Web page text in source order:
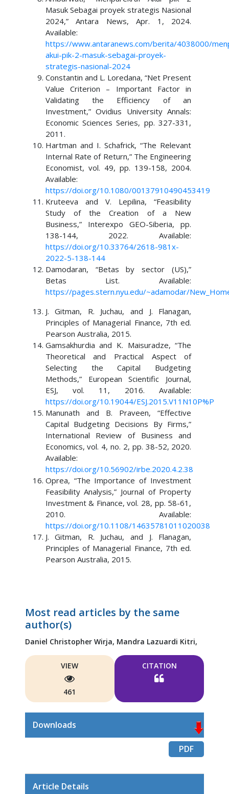
Masuk Sebagai proyek strategis Nasional
2024,” Antara News, Apr. 1, 2024.
Available:
https://www.antaranews.com/berita/4038000/
akui-pik-2-masuk-sebagai-proyek-
strategis-nasional-2024
Constantin and L. Loredana, “Net Present
Value Criterion – Important Factor in
Validating the Efficiency of an
Investment,” Ovidius University Annals:
Economic Sciences Series, pp. 327-331,
2011.
Hartman and I. Schafrick, “The Relevant
Internal Rate of Return,” The Engineering
Economist, vol. 49, pp. 139-158, 2004.
Available:
https://doi.org/10.1080/00137910490453419
Kruteeva and V. Lepilina, “Feasibility
Study of the Creation of a New
Business,” Interexpo GEO-Siberia, pp.
138-144, 2022. Available:
https://doi.org/10.33764/2618-981x-
2022-5-138-144
Damodaran, “Betas by sector (US),”
Betas List. Available:
https://pages.stern.nyu.edu/~adamodar/
J. Gitman, R. Juchau, and J. Flanagan,
Principles of Managerial Finance, 7th ed.
Pearson Australia, 2015.
Gamsakhurdia and K. Maisuradze, “The
Theoretical and Practical Aspect of
Selecting the Capital Budgeting
Methods,” European Scientific Journal,
ESJ, vol. 11, 2016. Available:
https://doi.org/10.19044/ESJ.2015.V11N10P%P
Manunath and B. Praveen, “Effective
Capital Budgeting Decisions By Firms,”
International Review of Business and
Economics, vol. 4, no. 2, pp. 38-52, 2020.
Available:
https://doi.org/10.56902/irbe.2020.4.2.38
Oprea, “The Importance of Investment
Feasibility Analysis,” Journal of Property
Investment & Finance, vol. 28, pp. 58-61,
2010. Available:
https://doi.org/10.1108/14635781011020038
J. Gitman, R. Juchau, and J. Flanagan,
Principles of Managerial Finance, 7th ed.
Pearson Australia, 2015.
Most read articles by the same
author(s)
Daniel Christopher Wirja, Mandra Lazuardi Kitri,
VIEW
461
CITATION
Downloads
PDF
Article Details